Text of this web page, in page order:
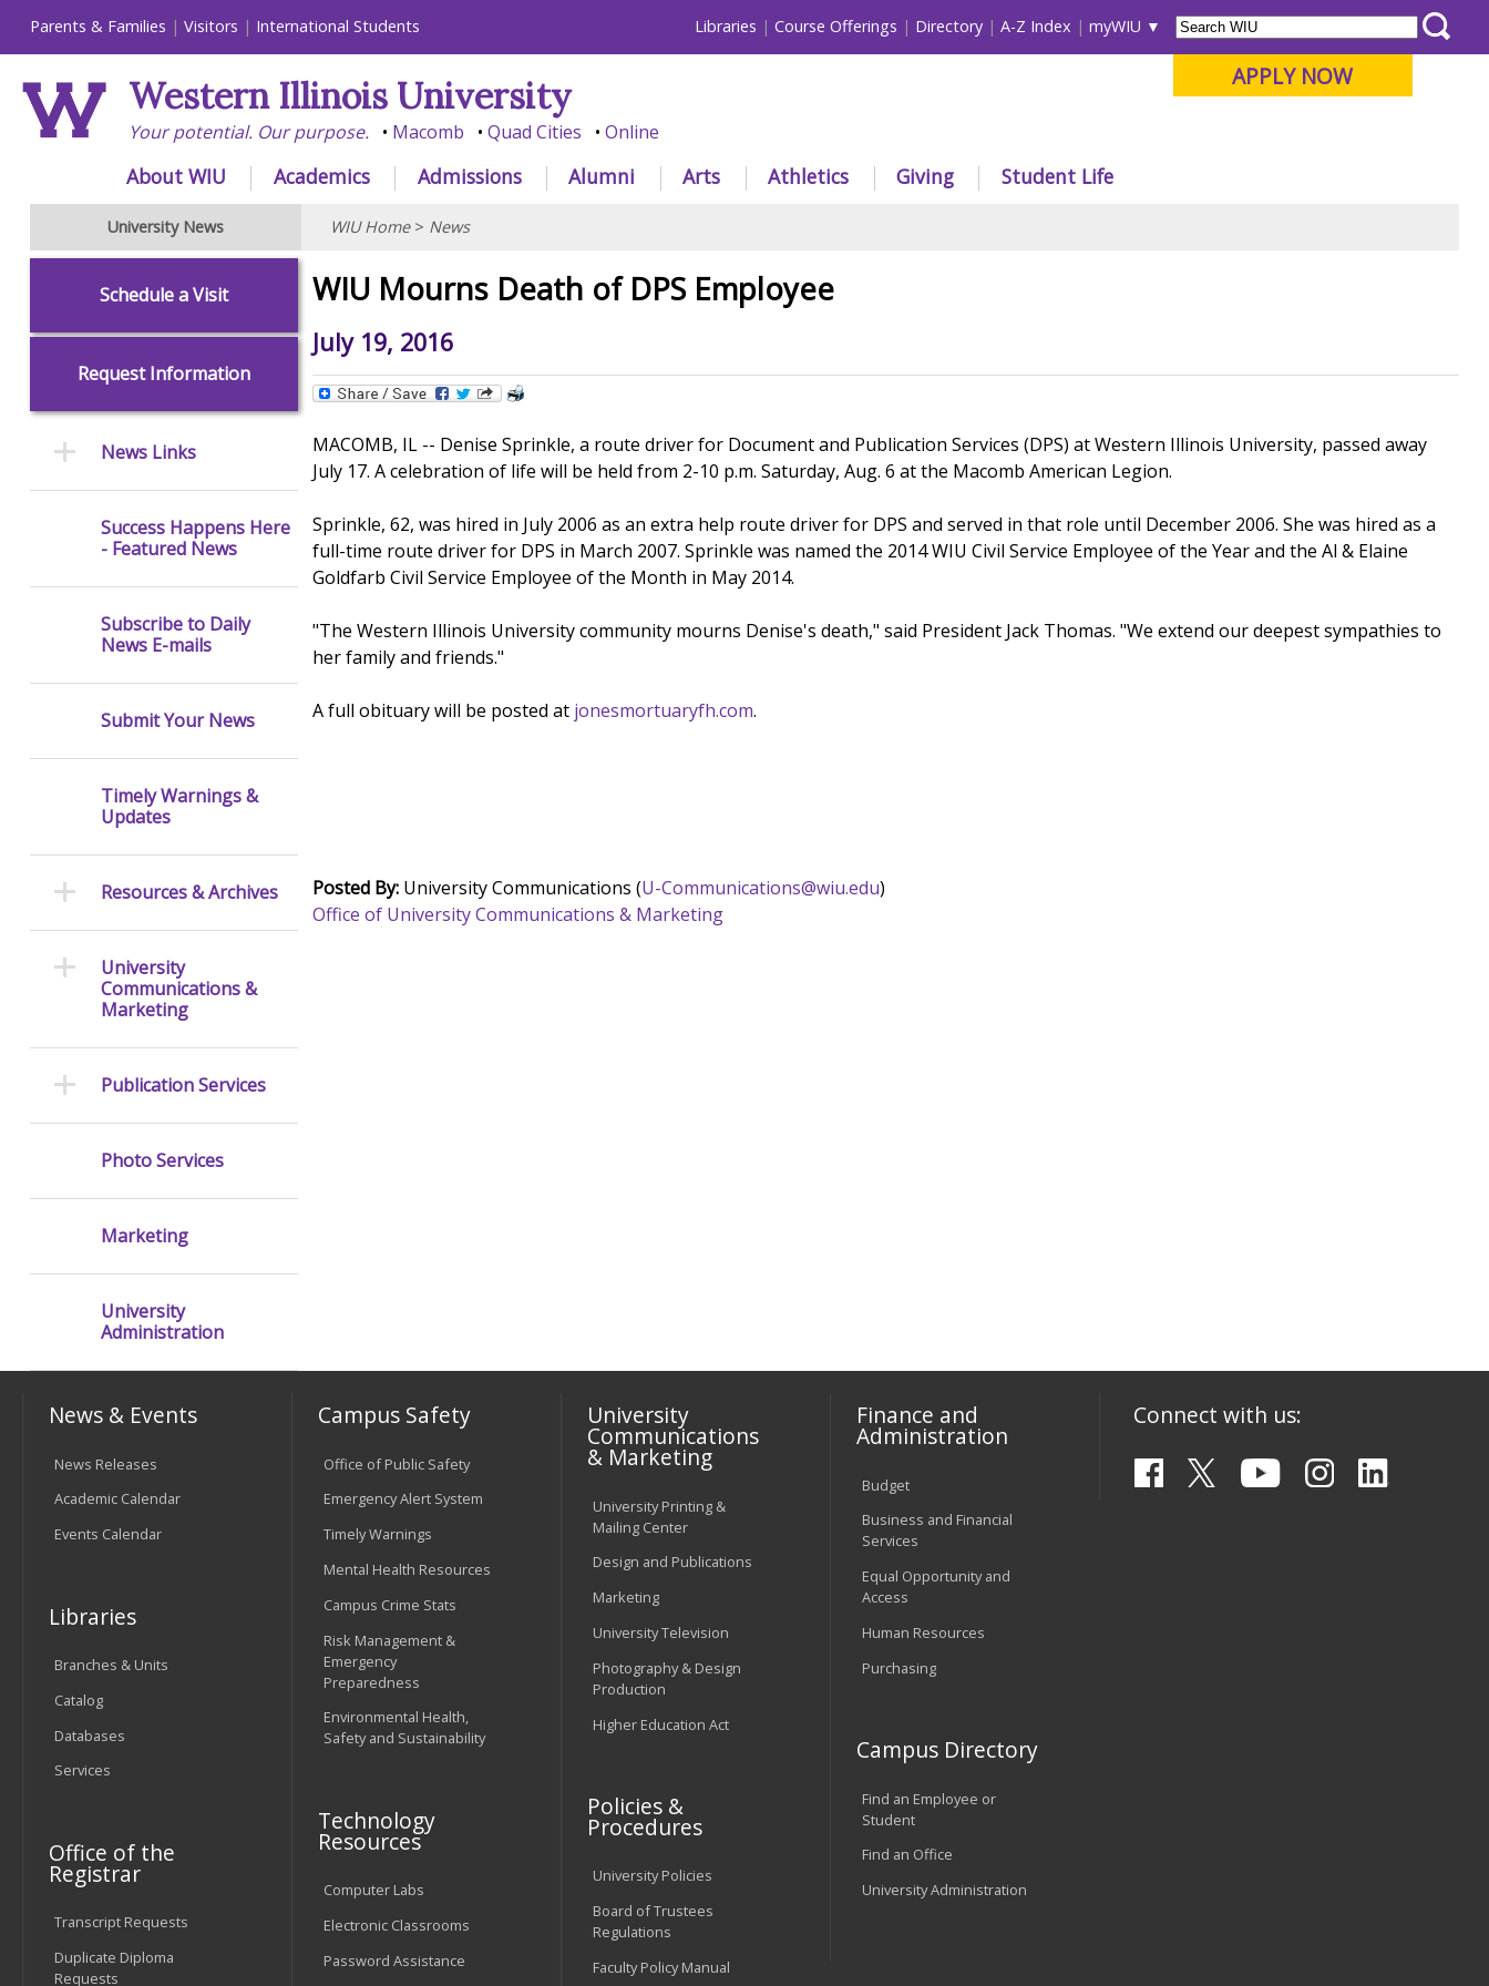
Parents & Families Visitors International Students Libraries Course Offerings Directory A-Z Index myWIU
APPLY NOW
Western Illinois University
Your potential. Our purpose. Macomb Quad Cities Online
About WIU Academics Admissions Alumni Arts Athletics Giving Student Life
University News WIU Home> News
WIU Mourns Death of DPS Employee
July 19, 2016
MACOMB, IL -- Denise Sprinkle, a route driver for Document and Publication Services (DPS) at Western Illinois University, passed away
July 17. A celebration of life will be held from 2-10 p.m. Saturday, Aug. 6 at the Macomb American Legion.
Sprinkle, 62, was hired in July 2006 as an extra help route driver for DPS and served in that role until December 2006. She was hired as a
full-time route driver for DPS in March 2007. Sprinkle was named the 2014 WIU Civil Service Employee of the Year and the Al & Elaine
Goldfarb Civil Service Employee of the Month in May 2014.
"The Western Illinois University community mourns Denise's death," said President Jack Thomas. "We extend our deepest sympathies to
her family and friends."
A full obituary will be posted at jonesmortuaryfh.com.
Posted By: University Communications (U-Communications@wiu.edu)
Office of University Communications & Marketing
Schedule a Visit
Request Information
News Links
Success Happens Here
- Featured News
Subscribe to Daily
News E-mails
Submit Your News
Timely Warnings &
Updates
Resources & Archives
University
Communications &
Marketing
Publication Services
Photo Services
Marketing
University
Administration
News & Events
News Releases
Academic Calendar
Events Calendar
Libraries
Branches & Units
Catalog
Databases
Services
Office of the
Registrar
Transcript Requests
Duplicate Diploma
Requests
Campus Safety
Office of Public Safety
Emergency Alert System
Timely Warnings
Mental Health Resources
Campus Crime Stats
Risk Management &
Emergency
Preparedness
Environmental Health,
Safety and Sustainability
Technology
Resources
Computer Labs
Electronic Classrooms
Password Assistance
University
Communications
& Marketing
University Printing &
Mailing Center
Design and Publications
Marketing
University Television
Photography & Design
Production
Higher Education Act
Policies &
Procedures
University Policies
Board of Trustees
Regulations
Faculty Policy Manual
Finance and
Administration
Budget
Business and Financial
Services
Equal Opportunity and
Access
Human Resources
Purchasing
Campus Directory
Find an Employee or
Student
Find an Office
University Administration
Connect with us: